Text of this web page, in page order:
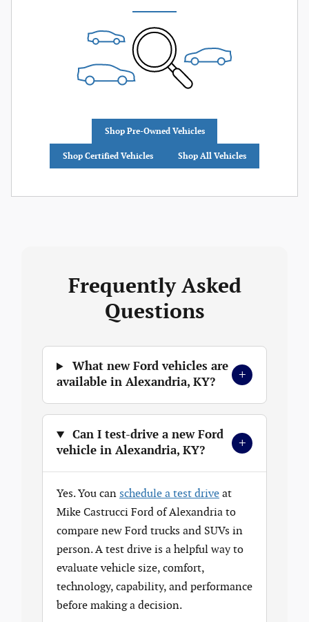
Shop Pre-Owned Vehicles
Shop Certified Vehicles Shop All Vehicles
Frequently Asked
Questions
What new Ford vehicles are
available in Alexandria, KY?
+
Can I test-drive a new Ford
vehicle in Alexandria, KY?
+
Yes. You can schedule a test drive at
Mike Castrucci Ford of Alexandria to
compare new Ford trucks and SUVs in
person. A test drive is a helpful way to
evaluate vehicle size, comfort,
technology, capability, and performance
before making a decision.